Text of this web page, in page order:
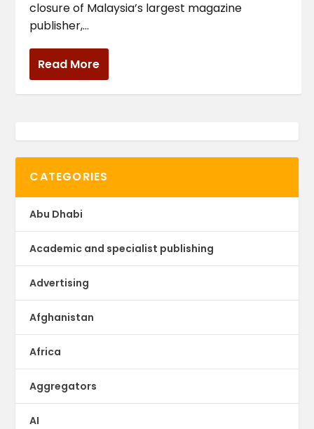
closure of Malaysia’s largest magazine
publisher,...
Read More
CATEGORIES
Abu Dhabi
Academic and specialist publishing
Advertising
Afghanistan
Africa
Aggregators
AI